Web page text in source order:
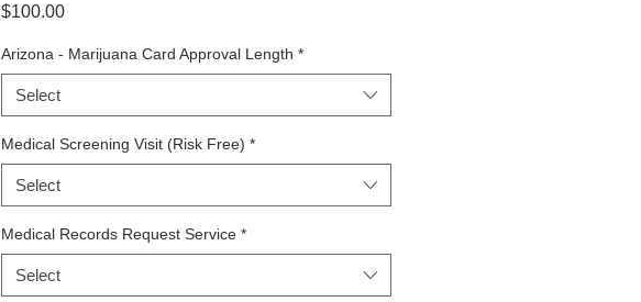
$100.00Price
Arizona - Marijuana Card Approval Length *
Select
Medical Screening Visit (Risk Free) *
Select
Medical Records Request Service *
Select